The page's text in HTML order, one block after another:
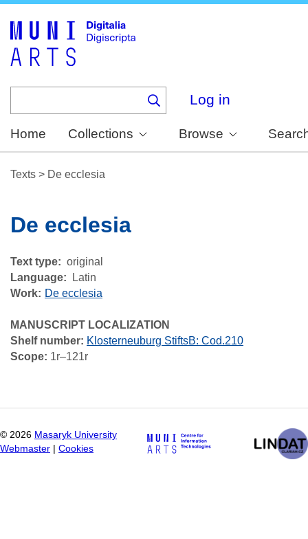
Log in
Home Collections Browse
Texts > De ecclesia
De ecclesia
Text type
original
Language
Latin
Work
De ecclesia
MANUSCRIPT LOCALIZATION
Shelf number: Klosterneuburg StiftsB: Cod.210
Scope: 1r–121r
© 2026 Masaryk University
Webmaster
Cookies